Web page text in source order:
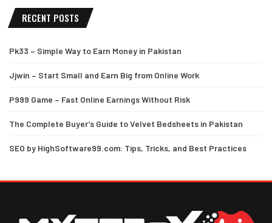
RECENT POSTS
Pk33 – Simple Way to Earn Money in Pakistan
Jjwin – Start Small and Earn Big from Online Work
P999 Game – Fast Online Earnings Without Risk
The Complete Buyer’s Guide to Velvet Bedsheets in Pakistan
SEO by HighSoftware99.com: Tips, Tricks, and Best Practices